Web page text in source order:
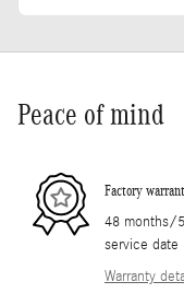
Peace of mind
Factory
48 months/
service date
Warranty